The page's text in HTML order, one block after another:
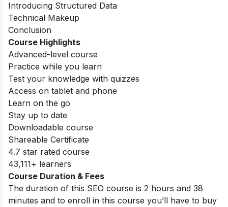
Introducing Structured Data
Technical Makeup
Conclusion
Course Highlights
Advanced-level course
Practice while you learn
Test your knowledge with quizzes
Access on tablet and phone
Learn on the go
Stay up to date
Downloadable course
Shareable Certificate
4.7 star rated course
43,111+ learners
Course Duration & Fees
The duration of this SEO course is 2 hours and 38
minutes and to enroll in this course you’ll have to buy